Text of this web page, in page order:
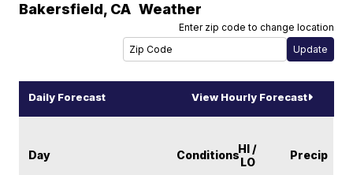
Bakersfield, CA Weather
Enter zip code to change location
Daily Forecast View Hourly Forecast
Day ConditionsHI /
LO
Precip